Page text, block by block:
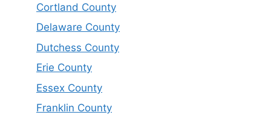
Cortland County
Delaware County
Dutchess County
Erie County
Essex County
Franklin County